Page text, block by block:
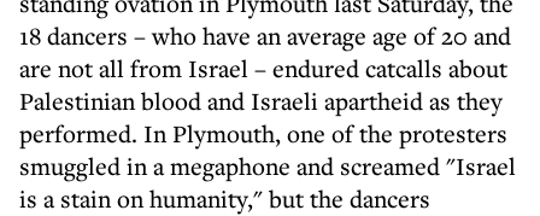
18 dancers – who have an average age of 20 and
are not all from Israel – endured catcalls about
Palestinian blood and Israeli apartheid as they
performed. In Plymouth, one of the protesters
smuggled in a megaphone and screamed "Israel
is a stain on humanity," but the dancers